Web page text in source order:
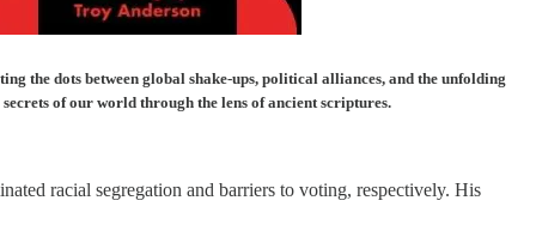
the dots between global shake-ups, political alliances, and the unfolding
of our world through the lens of ancient scriptures.
racial segregation and barriers to voting, respectively. His